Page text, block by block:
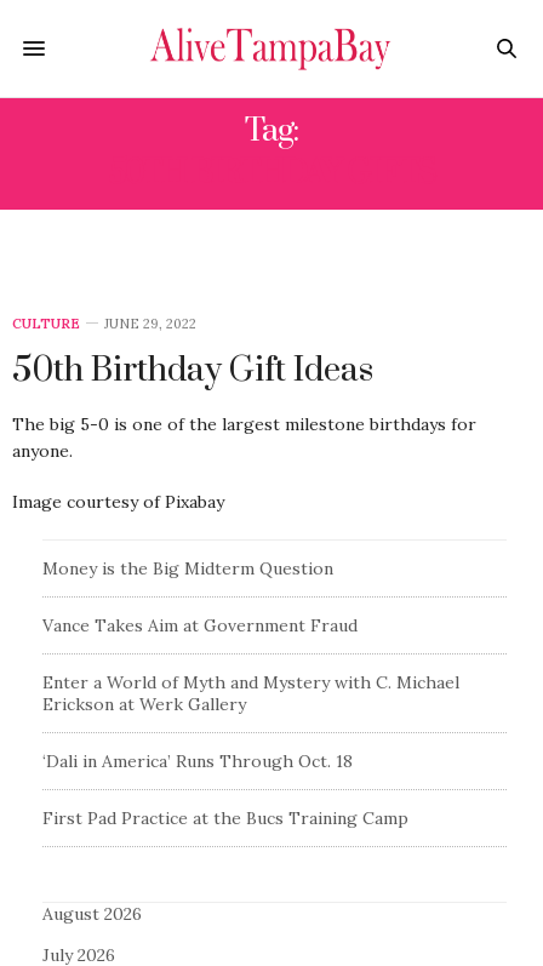
Tag:
CULTURE JUNE 29, 2022
50th Birthday Gift Ideas
The big 5-0 is one of the largest milestone birthdays for
anyone.
Image courtesy of Pixabay
Money is the Big Midterm Question
Vance Takes Aim at Government Fraud
Enter a World of Myth and Mystery with C. Michael
Erickson at Werk Gallery
‘Dali in America’ Runs Through Oct. 18
First Pad Practice at the Bucs Training Camp
August 2026
July 2026